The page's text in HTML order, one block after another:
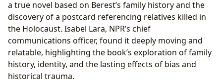
a true novel based on Berest’s family history and the
discovery of a postcard referencing relatives killed in
the Holocaust. Isabel Lara, NPR’s chief
communications officer, found it deeply moving and
relatable, highlighting the book’s exploration of family
history, identity, and the lasting effects of bias and
historical trauma.